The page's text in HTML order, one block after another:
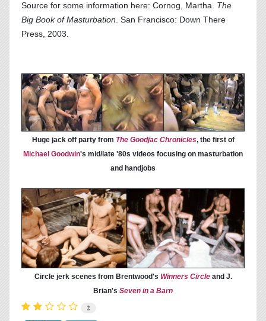
Source for some information here: Cornog, Martha. The
Big Book of Masturbation . San Francisco: Down There
Press, 2003.
Huge jack off party from The Goodjac Chronicles, the first of
Michael Goodwin's mid/late '80s videos focusing on masturbation
and handjobs
Circle jerk scenes from Brentwood's Winners Circle and J.
Brian's Seven in a Barn
2